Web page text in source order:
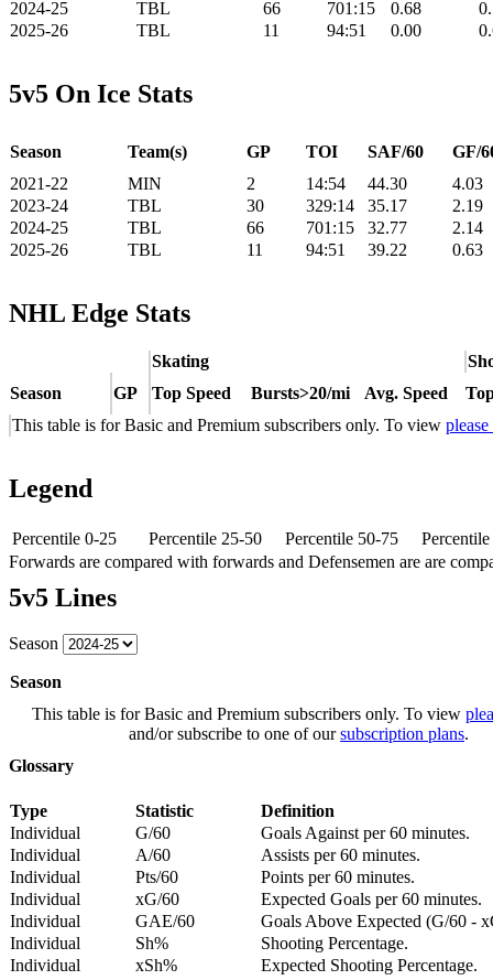
2024-25 TBL 66 701:15 0.68
2025-26
TBL 11 94:51 0.00
5v5 On Ice Stats
Season Team(s) GP TOI SAF/60
GF/
2021-22
MIN 2 14:54 44.30
4.03
2023-24
TBL 30 329:14 35.17
2.19
2024-25
TBL 66 701:15 32.77
2.14
2025-26
TBL 11 94:51 39.22 0.63
NHL Edge Stats
Skating
Season
GP Top Speed Bursts>20/mi Avg. Speed
This table is for Basic and Premium subscribers only. To view
Legend
Percentile 0-25 Percentile 25-50 Percentile 50-75
Forwards are compared with forwards and Defensemen are are
5v5 Lines
Season
Season
This table is for Basic and Premium subscribers only. To view
and/or subscribe to one of oursubscription plans.
Glossary
Type Statistic
Definition
Individual
G/60
Goals Against per 60 minutes.
Individual
A/60
Assists per 60 minutes.
Individual
Pts/60
Points per 60 minutes.
Individual
xG/60
Expected Goals per 60 minutes.
Individual
GAE/60
Goals Above Expected (G/60 -
Individual
Sh%
Shooting Percentage.
Individual
xSh%
Expected Shooting Percentage.